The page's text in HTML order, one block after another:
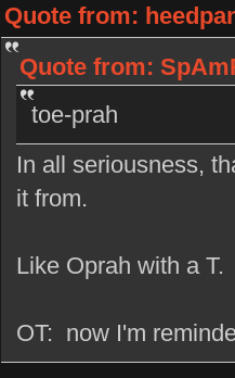
Quote from:
Quote from:
toe-prah
In all seriousness,
it from.
Like Oprah with a T.
OT: now I'm